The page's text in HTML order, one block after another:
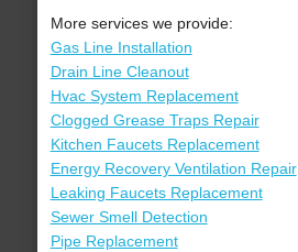
More services we provide:
Gas Line Installation
Drain Line Cleanout
Hvac System Replacement
Clogged Grease Traps Repair
Kitchen Faucets Replacement
Energy Recovery Ventilation Repair
Leaking Faucets Replacement
Sewer Smell Detection
Pipe Replacement